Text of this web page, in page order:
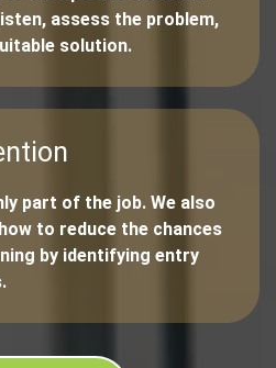
assess the problem,
solution.
part of the job. We also
to reduce the chances
by identifying entry